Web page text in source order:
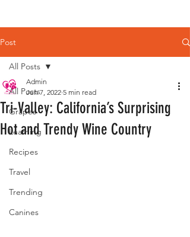
Post
All Posts
Grapes
Learning
Recipes
Travel
Trending
Canines
All Posts
Tri-Valley: California’s Surprising
Hot and Trendy Wine Country
Admin
Jun 7, 2022 5 min read